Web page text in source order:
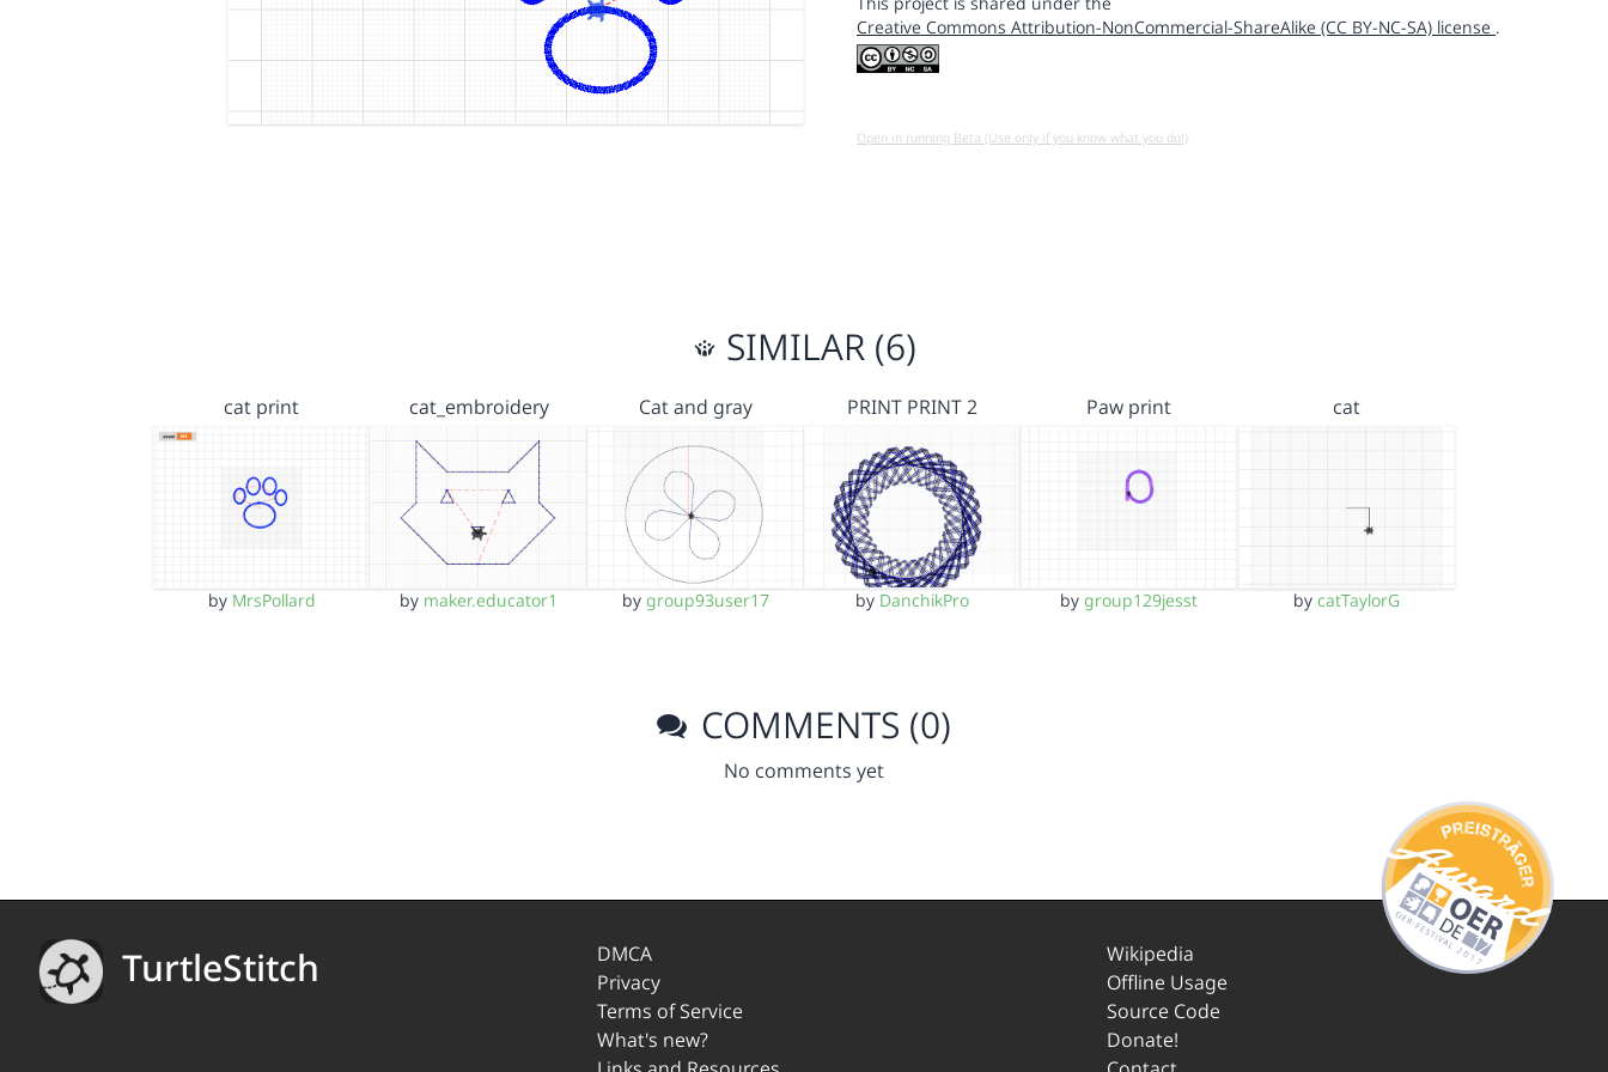
Creative Commons Attribution-NonCommercial-ShareAlike (CC BY-NC-SA) license .
Open in running Beta (Use only if you know what you do!)
SIMILAR (6)
cat print
by MrsPollard
cat_embroidery
by maker.educator1
Cat and gray
by group93user17
PRINT PRINT 2
by DanchikPro
Paw print
bygroup129jesst
cat
by catTaylorG
COMMENTS (0)
No comments yet
TurtleStitch
DMCA
Privacy
Terms of Service
What's new?
Wikipedia
Offline Usage
Source Code
Donate!